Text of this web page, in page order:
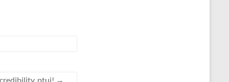
ptui! →